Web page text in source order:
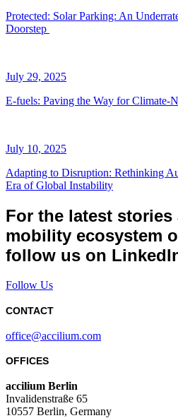
Protected: Solar Parking: An
Doorstep
July 29, 2025
E-fuels: Paving the Way for Climate-
July 10, 2025
Adapting to Disruption: Rethinking
Era of Global Instability
For the latest stories
mobility ecosystem
follow us on
Follow Us
CONTACT
office@accilium.com
OFFICES
accilium Berlin
Invalidenstraße 65
10557 Berlin, Germany